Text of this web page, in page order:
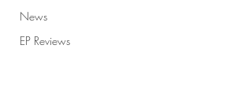
News
EP Reviews